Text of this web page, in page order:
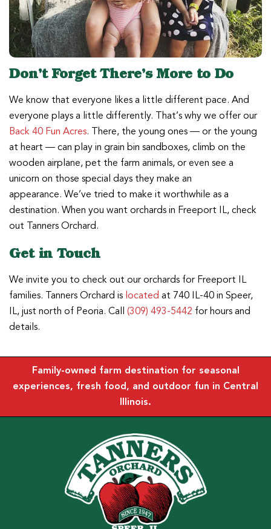
Don’t Forget There’s More to Do
We know that everyone likes a little different pace. And
everyone plays a little differently. That’s why we offer our
Back 40 Fun Acres. There, the young ones — or the young
at heart — can play in grain bin sandboxes, climb on the
wooden airplane, pet the farm animals, or even see a
unicorn on those special days they make an
appearance. We’ve tried to make it worthwhile as a
destination. When you want orchards in Freeport IL, check
out Tanners Orchard.
Get in Touch
We invite you to check out our orchards for Freeport IL
families. Tanners Orchard is located at 740 IL-40 in Speer,
IL, just north of Peoria. Call (309) 493-5442 for hours and
details.
Family-owned farm destination for seasonal
experiences, fresh food, and outdoor fun in Central
Illinois.